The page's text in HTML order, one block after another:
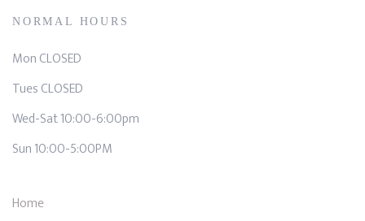
NORMAL HOURS
Mon CLOSED
Tues CLOSED
Wed-Sat 10:00-6:00pm
Sun 10:00-5:00PM
Home